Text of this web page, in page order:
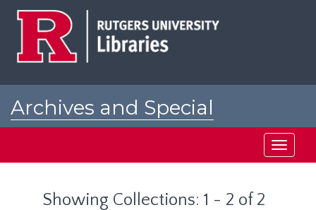
Archives and Special
Toggle
Showing Collections: 1 - 2 of 2